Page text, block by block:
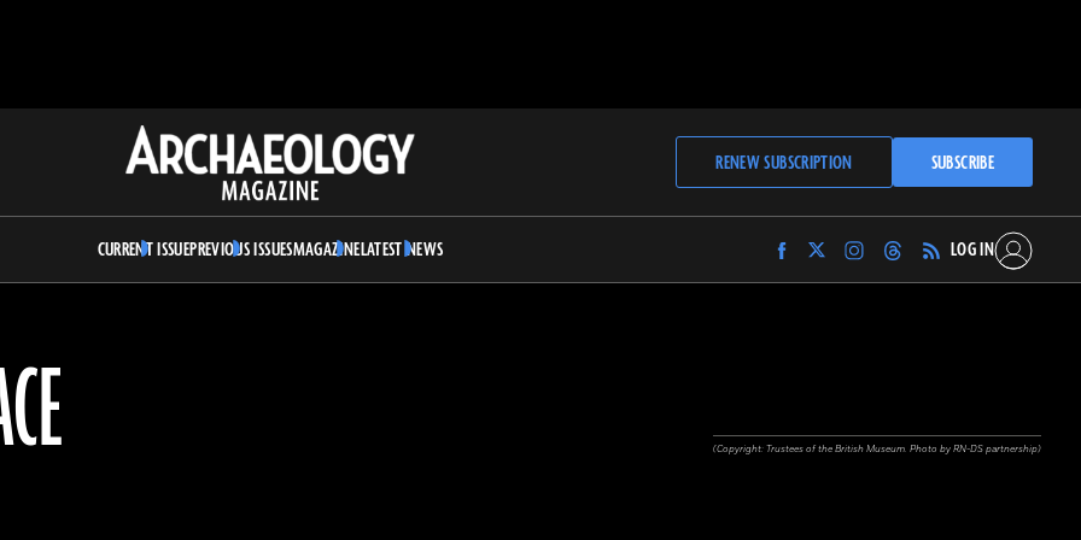
Archaeology
Magazine
RENEW SUBSCRIPTION SUBSCRIBE
CURRENT ISSUEPREVIOUS ISSUESMAGAZINELATEST NEWS
Find
Archaeology
Find
Archaeology
Find
Archaeology
Find
Archaeology
LOG IN
(Copyright: Trustees of the British Museum. Photo by RN-DS partnership)